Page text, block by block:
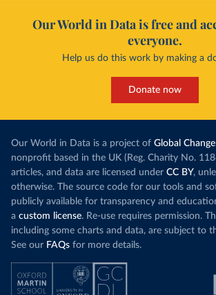
Our World in Data is free and
everyone.
Help us do this work by making a
Donate now
Our World in Data is a project of Global
nonprofit based in the UK (Reg. Charity No.
articles, and data are licensed under CC BY,
otherwise. The source code for our tools and
publicly available for transparency and
a custom license. Re-use requires permission.
including some charts and data, are subject to
See our FAQs for more details.